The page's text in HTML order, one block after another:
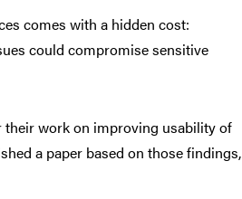
comes with a hidden cost:
could compromise sensitive
their work on improving usability of
a paper based on those findings,